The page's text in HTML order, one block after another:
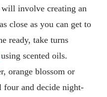
will involve creating an
close as you can get to
ready, take turns
using scented oils.
orange blossom or
and decide night-